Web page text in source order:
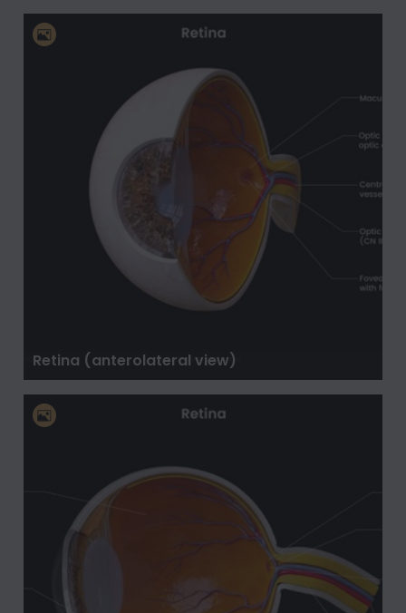
Retina (anterolateral view)